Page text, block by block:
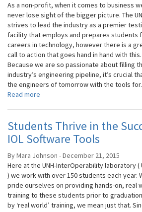
As a non-profit, when it comes to business
never lose sight of the bigger picture. The
strives to lead the industry as a premier
facility that employs and prepares students
careers in technology, however there is a
call to action that goes hand in hand with this.
Because we are so passionate about filling
industry’s engineering pipeline, it’s crucial
the engineers of tomorrow with the tools
Read more
Students Thrive in the
IOL Software Tools
By Mara Johnson - December 21, 2015
Here at the UNH-InterOperability laboratory (
) we work with over 150 students each year.
pride ourselves on providing hands-on, real
training to these students prior to
by ‘real world’ training, we mean just that.